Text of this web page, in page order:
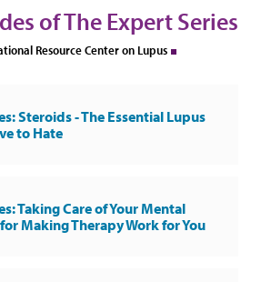
of The Expert Series
Resource Center on Lupus
Steroids - The Essential Lupus
to Hate
Taking Care of Your Mental
Making Therapy Work for You